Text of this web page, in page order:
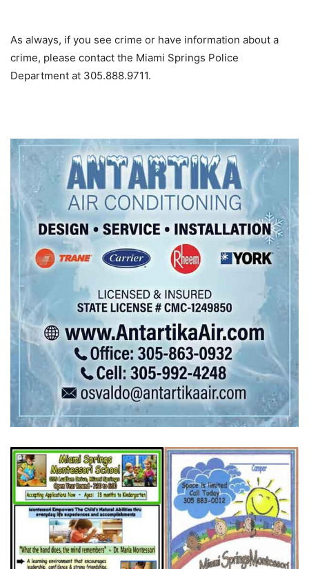
As always, if you see crime or have information about a
crime, please contact the Miami Springs Police
Department at 305.888.9711.